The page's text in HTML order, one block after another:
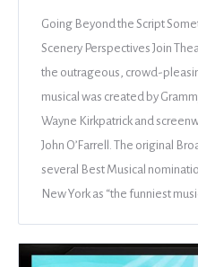
Going Beyond the Script
Scenery Perspectives Join
the outrageous, crowd-
musical was created by
Wayne Kirkpatrick and
John O’Farrell. The original
several Best Musical
New York as “the funniest